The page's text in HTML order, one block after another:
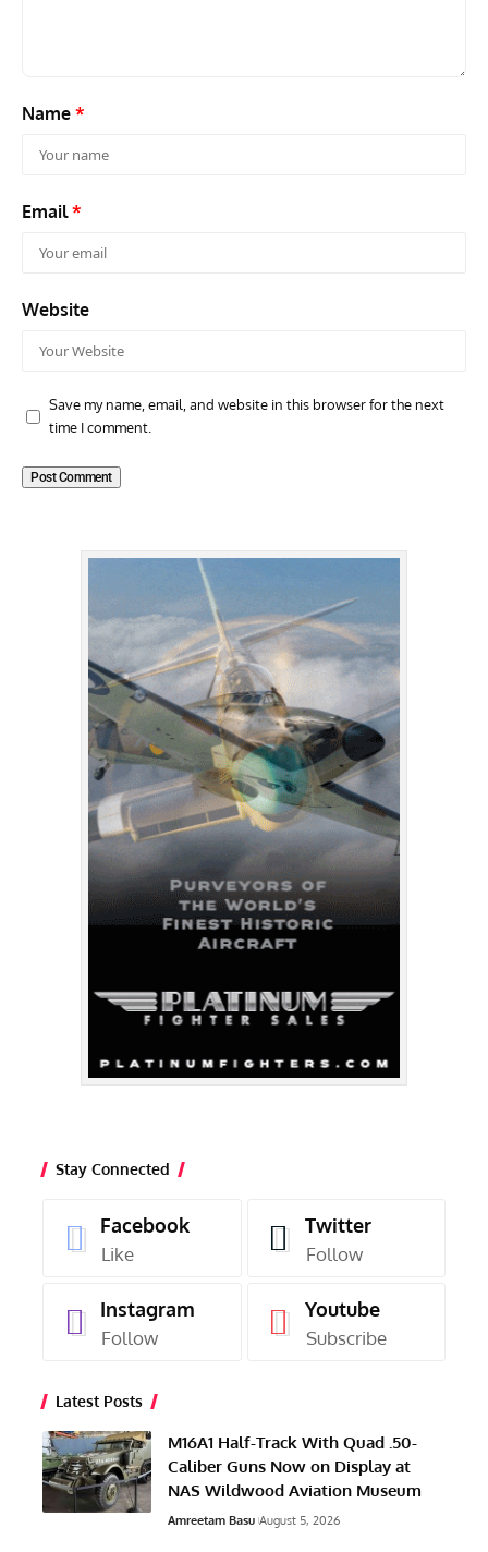
Name *
Email*
Website
Save my name, email, and website in this browser for the next
time I comment.
Stay Connected
Facebook
Like
Twitter
Follow
Instagram
Follow
Youtube
Subscribe
Latest Posts
M16A1 Half-Track With Quad .50-
Caliber Guns Now on Display at
NAS Wildwood Aviation Museum
Amreetam Basu August 5, 2026